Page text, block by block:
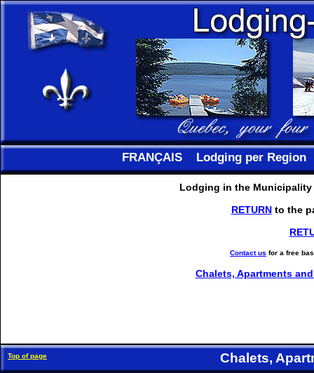
FRANÇAIS Lodging per Region
Lodging in the Municipality
RETURNto the
Contact us for a free
Chalets, Apartments
Top of page Chalets,